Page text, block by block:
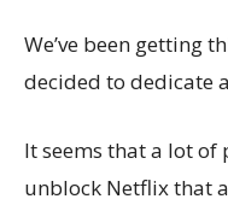
We’ve been getting
decided to dedicate
It seems that a lot of
unblock Netflix that